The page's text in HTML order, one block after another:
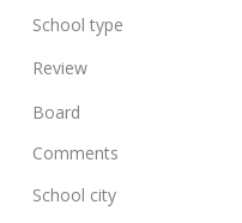
School type
Review
Board
Comments
School city